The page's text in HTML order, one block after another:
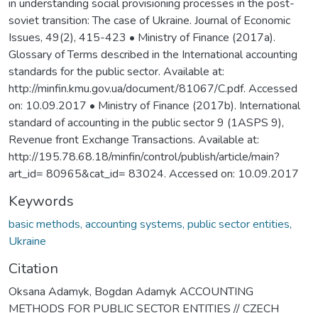
in understanding social provisioning processes in the post-
soviet transition: The case of Ukraine. Journal of Economic
Issues, 49(2), 415-423 • Ministry of Finance (2017a).
Glossary of Terms described in the International accounting
standards for the public sector. Available at:
http://minfin.kmu.gov.ua/document/81067/C.pdf. Accessed
on: 10.09.2017 • Ministry of Finance (2017b). International
standard of accounting in the public sector 9 (1ASPS 9),
Revenue front Exchange Transactions. Available at:
http://195.78.68.18/minfin/control/publish/article/main?
art_id= 80965&cat_id= 83024. Accessed on: 10.09.2017
Keywords
basic methods, accounting systems, public sector entities,
Ukraine
Citation
Oksana Adamyk, Bogdan Adamyk ACCOUNTING
METHODS FOR PUBLIC SECTOR ENTITIES // CZECH